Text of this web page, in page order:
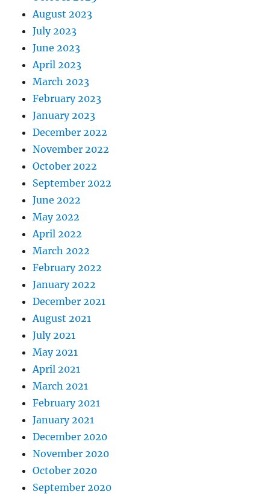
August 2023
July 2023
June 2023
April 2023
March 2023
February 2023
January 2023
December 2022
November 2022
October 2022
September 2022
June 2022
May 2022
April 2022
March 2022
February 2022
January 2022
December 2021
August 2021
July 2021
May 2021
April 2021
March 2021
February 2021
January 2021
December 2020
November 2020
October 2020
September 2020